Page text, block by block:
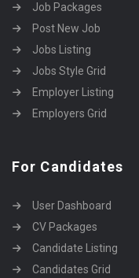
Job Packages
Post New Job
Jobs Listing
Jobs Style Grid
Employer Listing
Employers Grid
For Candidates
User Dashboard
CV Packages
Candidate Listing
Candidates Grid